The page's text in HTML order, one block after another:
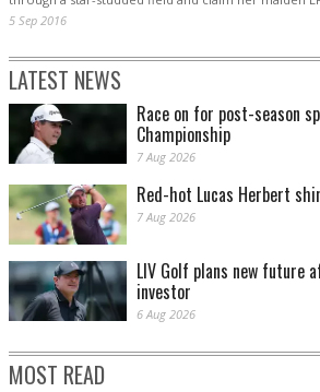
5 Sep 2016
LATEST NEWS
Race on for post-season
Championship
7 Aug 2026
Red-hot Lucas Herbert
7 Aug 2026
LIV Golf plans new future
investor
6 Aug 2026
MOST READ